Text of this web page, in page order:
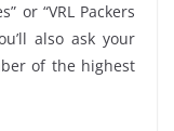
or “VRL Packers
also ask your
of the highest